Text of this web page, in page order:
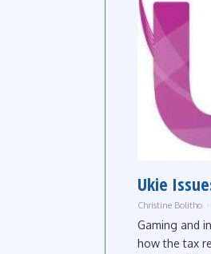
Ukie
Christine Bolitho
Gaming and
how the tax